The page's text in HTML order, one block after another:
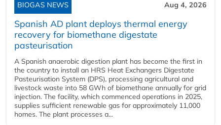
BIOGAS NEWS Aug 4, 2026
Spanish AD plant deploys thermal energy
recovery for biomethane digestate
pasteurisation
A Spanish anaerobic digestion plant has become the first in
the country to install an HRS Heat Exchangers Digestate
Pasteurisation System (DPS), processing agricultural and
livestock waste into 58 GWh of biomethane annually for grid
injection. The facility, which commenced operations in 2025,
supplies sufficient renewable gas for approximately 11,000
homes. The plant processes a...